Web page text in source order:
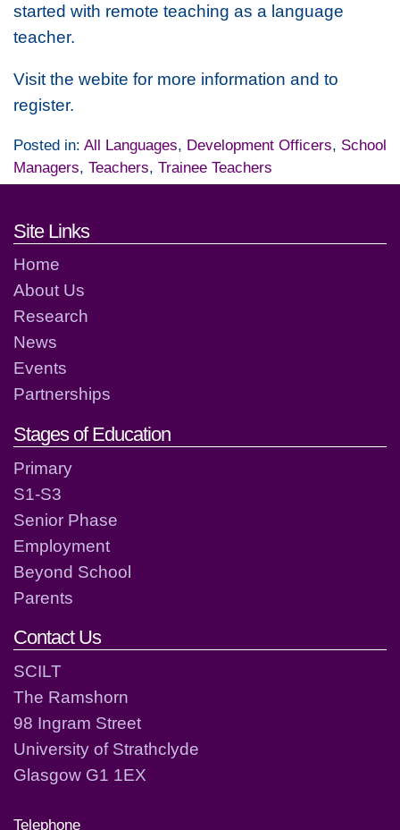
started with remote teaching as a language
teacher.
Visit the webite for more information and to
register.
Posted in: All Languages, Development Officers, School
Managers, Teachers, Trainee Teachers
Footer links and contact
Site Links
Home
About Us
Research
News
Events
Partnerships
Stages of Education
Primary
S1-S3
Senior Phase
Employment
Beyond School
Parents
Contact Us
SCILT
The Ramshorn
98 Ingram Street
University of Strathclyde
Glasgow G1 1EX
Telephone